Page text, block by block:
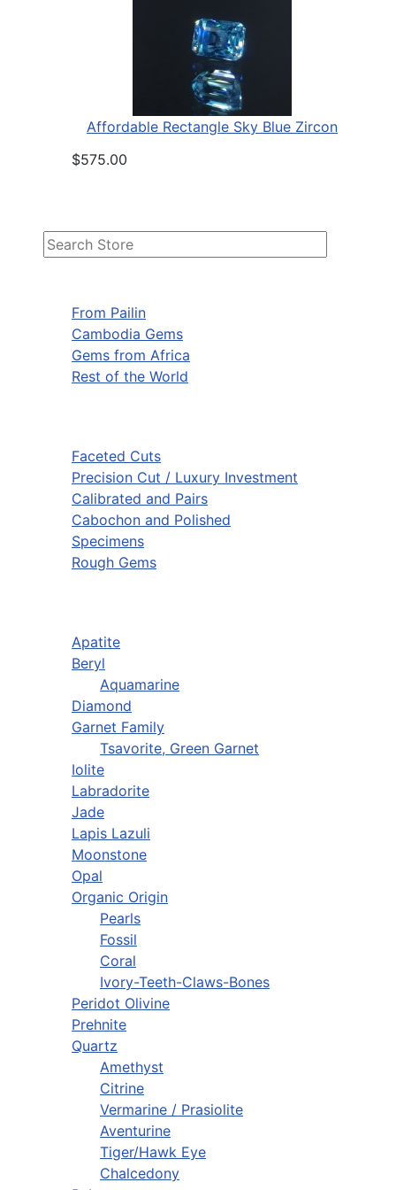
From Pailin
Cambodia Gems
Gems from Africa
Rest of the World
Faceted Cuts
Precision Cut / Luxury Investment
Calibrated and Pairs
Cabochon and Polished
Specimens
Rough Gems
Apatite
Beryl
Aquamarine
Diamond
Garnet Family
Tsavorite, Green Garnet
Iolite
Labradorite
Jade
Lapis Lazuli
Moonstone
Opal
Organic Origin
Pearls
Fossil
Coral
Ivory-Teeth-Claws-Bones
Peridot Olivine
Prehnite
Quartz
Amethyst
Citrine
Vermarine / Prasiolite
Aventurine
Tiger/Hawk Eye
Chalcedony
Affordable Rectangle Sky Blue Zircon
$575.00